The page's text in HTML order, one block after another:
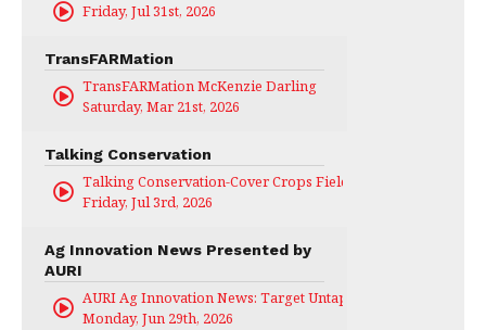
Friday, Jul 31st, 2026
TransFARMation
TransFARMation McKenzie Darling
Saturday, Mar 21st, 2026
Talking Conservation
Talking Conservation-Cover Crops Field Day
Friday, Jul 3rd, 2026
Ag Innovation News Presented by
AURI
AURI Ag Innovation News: Target Untapped
Monday, Jun 29th, 2026